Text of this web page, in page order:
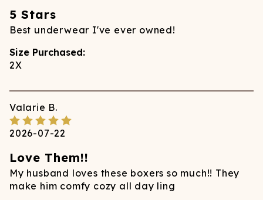
5 Stars
Best underwear I've ever owned!
Size Purchased:
2X
Valarie B.
2026-07-22
Love Them!!
My husband loves these boxers so much!! They
make him comfy cozy all day ling